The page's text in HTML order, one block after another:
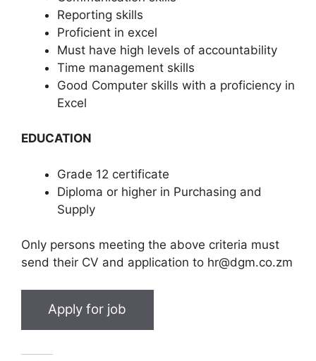
Reporting skills
Proficient in excel
Must have high levels of accountability
Time management skills
Good Computer skills with a proficiency in
Excel
EDUCATION
Grade 12 certificate
Diploma or higher in Purchasing and
Supply
Only persons meeting the above criteria must
send their CV and application to hr@dgm.co.zm